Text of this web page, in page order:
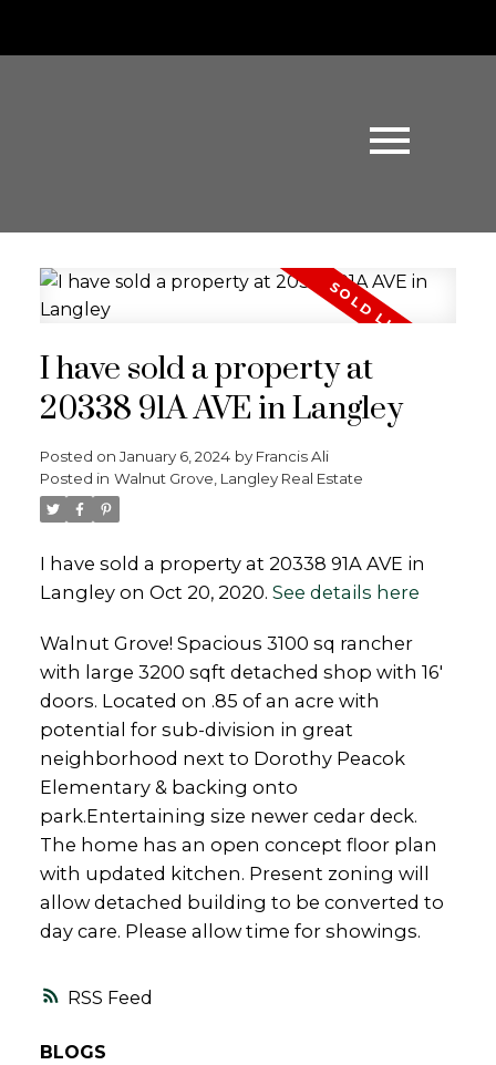
Powered by Translate
RSS
I have sold a property at
20338 91A AVE in Langley
Posted on January 6, 2024 by Francis Ali
Posted in Walnut Grove, Langley Real Estate
I have sold a property at 20338 91A AVE in
Langley on Oct 20, 2020. See details here
Walnut Grove! Spacious 3100 sq rancher
with large 3200 sqft detached shop with 16'
doors. Located on .85 of an acre with
potential for sub-division in great
neighborhood next to Dorothy Peacok
Elementary & backing onto
park.Entertaining size newer cedar deck.
The home has an open concept floor plan
with updated kitchen. Present zoning will
allow detached building to be converted to
day care. Please allow time for showings.
BLOGS